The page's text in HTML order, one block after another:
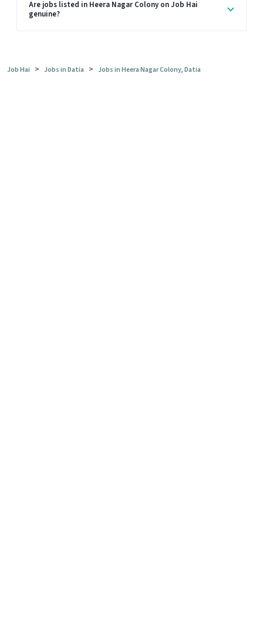
Are jobs listed in Heera Nagar Colony on Job Hai
genuine?
Job Hai > Jobs in Datia > Jobs in Heera Nagar Colony, Datia